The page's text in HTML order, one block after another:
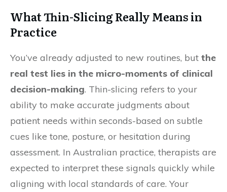
What Thin-Slicing Really Means in
Practice
You’ve already adjusted to new routines, but the
real test lies in the micro-moments of clinical
decision-making. Thin-slicing refers to your
ability to make accurate judgments about
patient needs within seconds-based on subtle
cues like tone, posture, or hesitation during
assessment. In Australian practice, therapists are
expected to interpret these signals quickly while
aligning with local standards of care. Your